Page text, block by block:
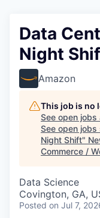
Data
Night
Amazon
This job is no
See open jobs
See open jobs
Night Shift"
Commerce /
Data Science
Covington, GA,
Posted on Jul 7,